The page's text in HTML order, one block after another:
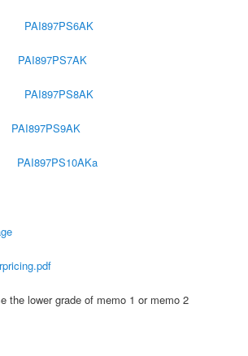
PAI897PS6AK
PAI897PS7AK
PAI897PS8AK
PAI897PS9AK
PAI897PS10AKa
the lower grade of memo 1 or memo 2